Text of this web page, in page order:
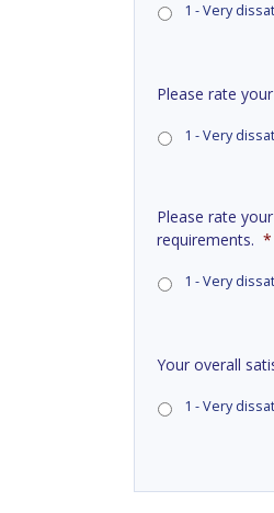
1 - Very
Please rate
1 - Very
Please rate
requirements. *
1 - Very
Your overall
1 - Very